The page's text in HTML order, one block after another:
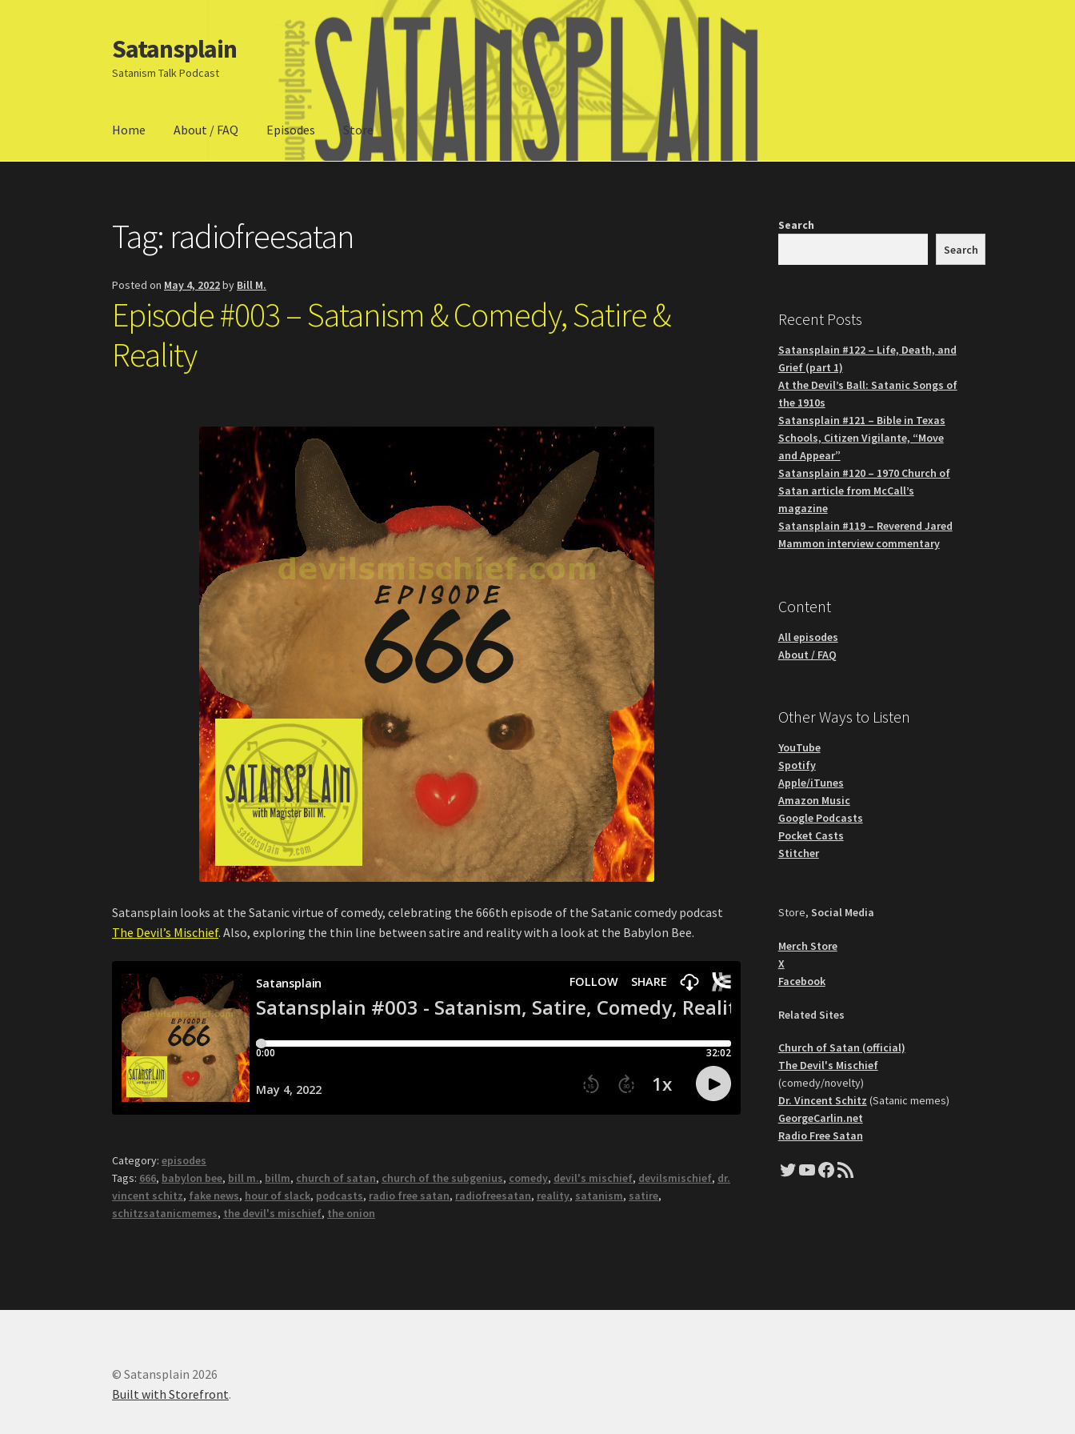
Skip
to
navigation
Skip
to
content
Satansplain
Satanism Talk Podcast
Home About / FAQ Episodes Store
Tag: radiofreesatan
Posted on May 4, 2022by Bill M.
Episode #003 – Satanism & Comedy, Satire &
Reality
Satansplain looks at the Satanic virtue of comedy, celebrating the 666th episode of the Satanic comedy podcast
The Devil’s Mischief. Also, exploring the thin line between satire and reality with a look at the Babylon Bee.
Category:episodes
Tags: 666, babylon bee, bill m., billm, church of satan, church of the subgenius, comedy, devil's mischief, devilsmischief, dr.
vincent schitz, fake news, hour of slack, podcasts, radio free satan, radiofreesatan, reality, satanism, satire,
schitzsatanicmemes, the devil's mischief, the onion
Search
Search
Recent Posts
Satansplain #122 – Life, Death, and
Grief (part 1)
At the Devil’s Ball: Satanic Songs of
the 1910s
Satansplain #121 – Bible in Texas
Schools, Citizen Vigilante, “Move
and Appear”
Satansplain #120 – 1970 Church of
Satan article from McCall’s
magazine
Satansplain #119 – Reverend Jared
Mammon interview commentary
Content
All episodes
About / FAQ
Other Ways to Listen
YouTube
Spotify
Apple/iTunes
Amazon Music
Google Podcasts
Pocket Casts
Stitcher
Store, Social Media
Merch Store
X
Facebook
Related Sites
Church of Satan (official)
The Devil's Mischief
(comedy/novelty)
Dr. Vincent Schitz (Satanic memes)
GeorgeCarlin.net
Radio Free Satan
Twitter
YouTube
Facebook
RSS Feed
© Satansplain 2026
Built with Storefront.